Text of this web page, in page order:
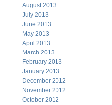
August 2013
July 2013
June 2013
May 2013
April 2013
March 2013
February 2013
January 2013
December 2012
November 2012
October 2012